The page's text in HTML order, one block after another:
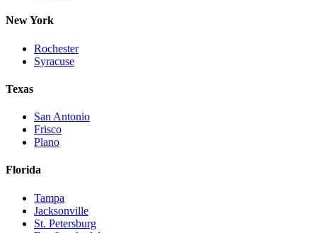
New York
Rochester
Syracuse
Texas
San Antonio
Frisco
Plano
Florida
Tampa
Jacksonville
St. Petersburg